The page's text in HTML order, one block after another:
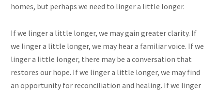
homes, but perhaps we need to linger a little longer.
If we linger a little longer, we may gain greater clarity. If
we linger a little longer, we may hear a familiar voice. If we
linger a little longer, there may be a conversation that
restores our hope. If we linger a little longer, we may find
an opportunity for reconciliation and healing. If we linger